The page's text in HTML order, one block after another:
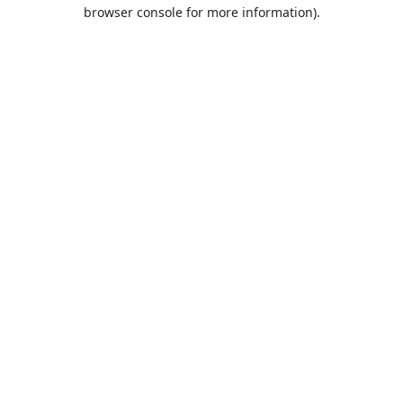
browser console for more information).